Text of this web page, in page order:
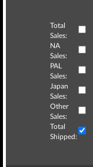
Total
Sales:
NA
Sales:
PAL
Sales:
Japan
Sales:
Other
Sales:
Total
Shipped: